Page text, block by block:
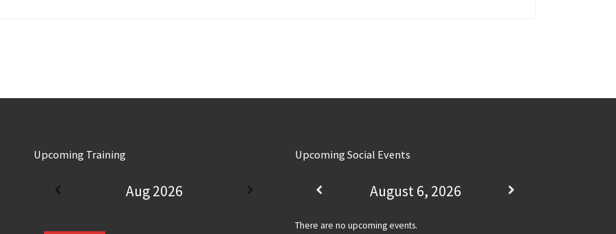
Upcoming Training
Aug 2026
Upcoming Social Events
August 6, 2026
There are no upcoming events.